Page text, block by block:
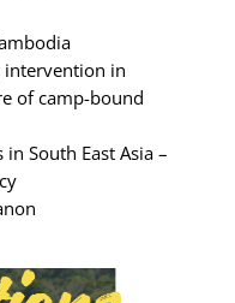
intervention in
of camp-bound
South East Asia –